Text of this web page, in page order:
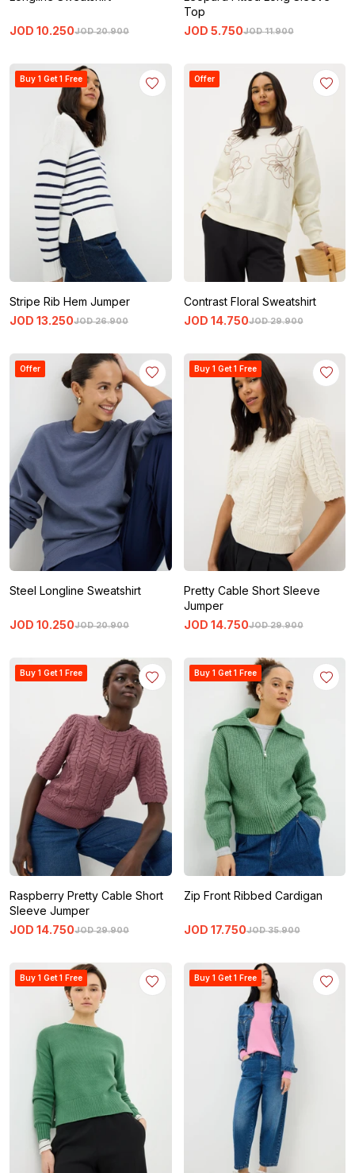
JOD 20.900
JOD 10.250
Top
JOD 11.900
JOD 5.750
Buy 1 Get 1 Free
Stripe Rib Hem Jumper
JOD 26.900
JOD 13.250
Offer
Contrast Floral Sweatshirt
JOD 29.900
JOD 14.750
Offer
Steel Longline Sweatshirt
JOD 20.900
JOD 10.250
Buy 1 Get 1 Free
Pretty Cable Short Sleeve
Jumper
JOD 29.900
JOD 14.750
Buy 1 Get 1 Free
Raspberry Pretty Cable Short
Sleeve Jumper
JOD 29.900
JOD 14.750
Buy 1 Get 1 Free
Zip Front Ribbed Cardigan
JOD 35.900
JOD 17.750
Buy 1 Get 1 Free Buy 1 Get 1 Free